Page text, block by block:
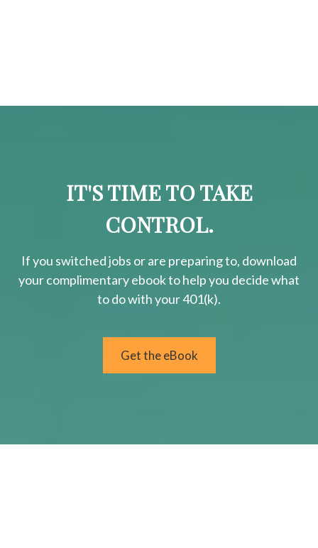
IT'S TIME TO TAKE
CONTROL.
If you switched jobs or are preparingto, download
yourcomplimentaryebook to help you decide what
to do with your 401(k).
Get the eBook